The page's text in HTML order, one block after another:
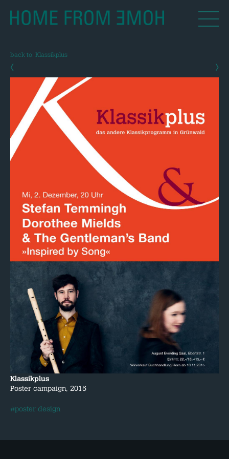
back to: Klassikplus
‹ ›
Klassikplus
Poster campaign, 2015
#poster design